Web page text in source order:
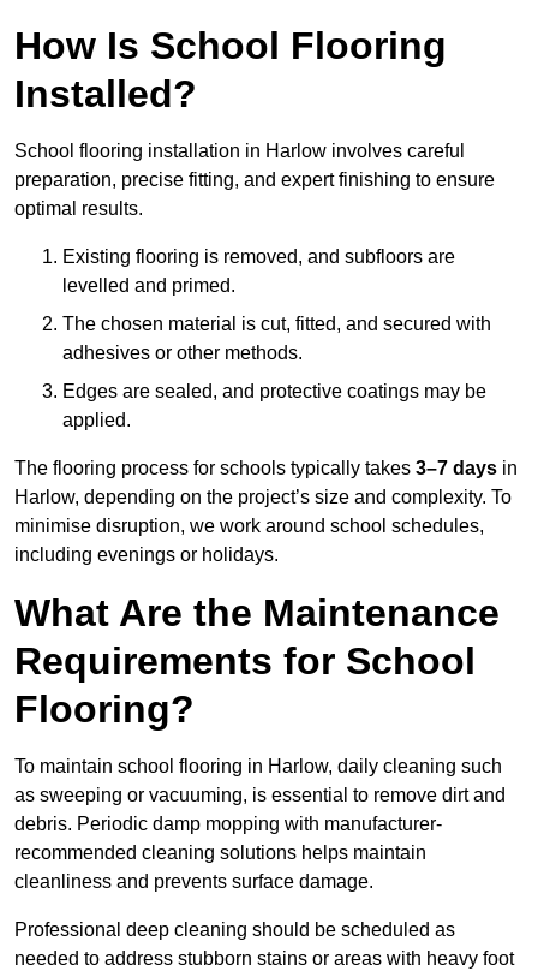
How Is School Flooring
Installed?
School flooring installation in Harlow involves careful
preparation, precise fitting, and expert finishing to ensure
optimal results.
Existing flooring is removed, and subfloors are
levelled and primed.
The chosen material is cut, fitted, and secured with
adhesives or other methods.
Edges are sealed, and protective coatings may be
applied.
The flooring process for schools typically takes 3–7 days in
Harlow, depending on the project’s size and complexity. To
minimise disruption, we work around school schedules,
including evenings or holidays.
What Are the Maintenance
Requirements for School
Flooring?
To maintain school flooring in Harlow, daily cleaning such
as sweeping or vacuuming, is essential to remove dirt and
debris. Periodic damp mopping with manufacturer-
recommended cleaning solutions helps maintain
cleanliness and prevents surface damage.
Professional deep cleaning should be scheduled as
needed to address stubborn stains or areas with heavy foot